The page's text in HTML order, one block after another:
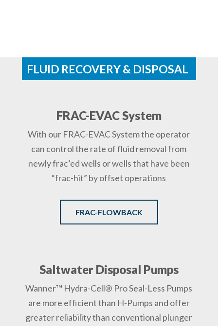
FLUID RECOVERY & DISPOSAL
FRAC-EVAC System
With our FRAC-EVAC System the operator
can control the rate of fluid removal from
newly frac’ed wells or wells that have been
“frac-hit” by offset operations
FRAC-FLOWBACK
Saltwater Disposal Pumps
Wanner™ Hydra-Cell® Pro Seal-Less Pumps
are more efficient than H-Pumps and offer
greater reliability than conventional plunger